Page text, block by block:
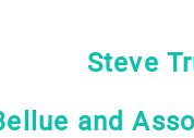
Steve
and